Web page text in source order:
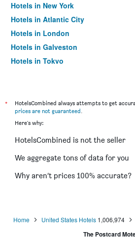
Hotels in New York
Hotels in Atlantic City
Hotels in London
Hotels in Galveston
Hotels in Tokyo
*
HotelsCombined always attempts to get
prices are not guaranteed.
Here's why:
HotelsCombined is not the seller
We aggregate tons of data for you
Why aren’t prices 100% accurate?
Home United States Hotels 1,006,974
The Postcard